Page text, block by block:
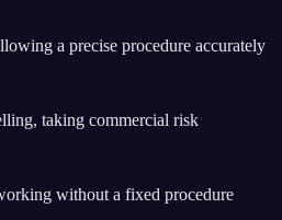
a precise procedure accurately
taking commercial risk
without a fixed procedure